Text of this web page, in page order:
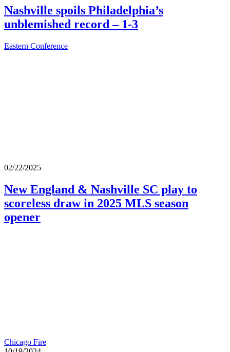
Nashville spoils Philadelphia’s
unblemished record – 1-3
Eastern Conference
02/22/2025
New England & Nashville SC play to
scoreless draw in 2025 MLS season
opener
Chicago Fire